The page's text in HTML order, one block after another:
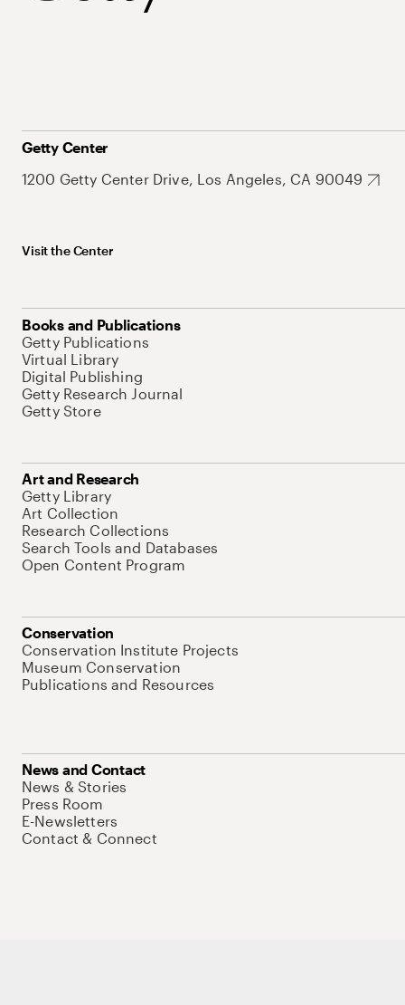
Getty Center
1200 Getty Center Drive, Los Angeles, CA 90049
Visit the Center
Books and Publications
Getty Publications
Virtual Library
Digital Publishing
Getty Research Journal
Getty Store
Art and Research
Getty Library
Art Collection
Research Collections
Search Tools and Databases
Open Content Program
Conservation
Conservation Institute Projects
Museum Conservation
Publications and Resources
News and Contact
News & Stories
Press Room
E-Newsletters
Contact & Connect